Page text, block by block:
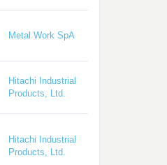
Metal Work SpA
Hitachi Industrial
Products, Ltd.
Hitachi Industrial
Products, Ltd.